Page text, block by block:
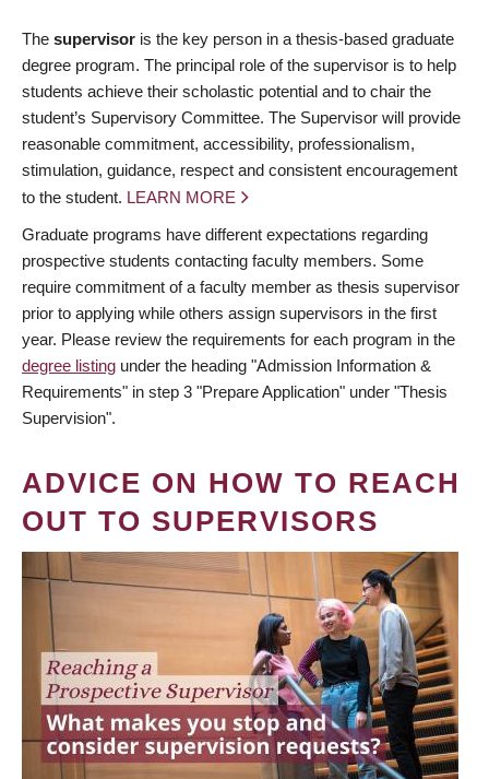
The supervisor is the key person in a thesis-based graduate
degree program. The principal role of the supervisor is to help
students achieve their scholastic potential and to chair the
student’s Supervisory Committee. The Supervisor will provide
reasonable commitment, accessibility, professionalism,
stimulation, guidance, respect and consistent encouragement
to the student. LEARN MORE
Graduate programs have different expectations regarding
prospective students contacting faculty members. Some
require commitment of a faculty member as thesis supervisor
prior to applying while others assign supervisors in the first
year. Please review the requirements for each program in the
degree listing under the heading "Admission Information &
Requirements" in step 3 "Prepare Application" under "Thesis
Supervision".
ADVICE ON HOW TO REACH
OUT TO SUPERVISORS